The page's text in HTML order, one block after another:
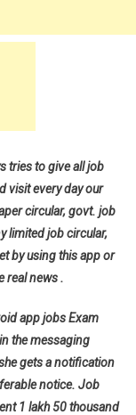
tries to give all job
visit every day our
circular, govt. job
limited job circular,
by using this app or
real news .
app jobs Exam
the messaging
gets a notification
notice. Job
1 lakh 50 thousand